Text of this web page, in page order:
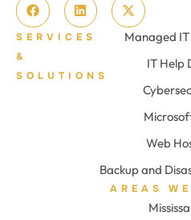
SERVICES
&
SOLUTIONS
Managed IT
IT Help
Web
Backup and
AREAS